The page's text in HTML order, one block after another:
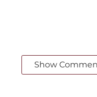
Show